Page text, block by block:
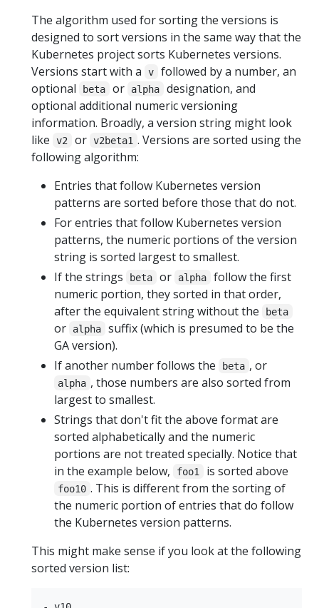
The algorithm used for sorting the versions is
designed to sort versions in the same way that the
Kubernetes project sorts Kubernetes versions.
Versions start with a
v
followed by a number, an
optional
beta or alpha
designation, and
optional additional numeric versioning
information. Broadly, a version string might look
like
v2 or v2beta1 . Versions are sorted using the
following algorithm:
Entries that follow Kubernetes version
patterns are sorted before those that do not.
For entries that follow Kubernetes version
patterns, the numeric portions of the version
string is sorted largest to smallest.
If the strings
beta or alpha
follow the first
numeric portion, they sorted in that order,
after the equivalent string without the
beta
or alpha
suffix (which is presumed to be the
GA version).
If another number follows the
beta , or
alpha , those numbers are also sorted from
largest to smallest.
Strings that don't fit the above format are
sorted alphabetically and the numeric
portions are not treated specially. Notice that
in the example below,
foo1 is sorted above
foo10 . This is different from the sorting of
the numeric portion of entries that do follow
the Kubernetes version patterns.
This might make sense if you look at the following
sorted version list: